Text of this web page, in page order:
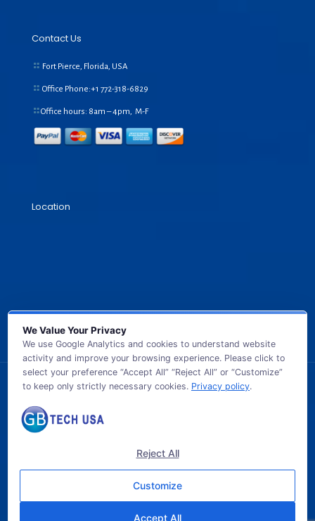
Contact Us
Fort Pierce, Florida, USA
Office Phone:+1 772-318-6829
Office hours: 8am – 4pm, M-F
Location
© 2026 GB TECH USA. All Rights Reserved.
We Value Your Privacy
We use Google Analytics and cookies to understand website
activity and improve your browsing experience. Please click to
select your preference “Accept All” “Reject All” or “Customize”
to keep only strictly necessary cookies. Privacy policy.
Reject All
Customize
Accept All